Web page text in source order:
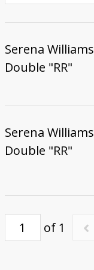
Donate
Serena Williams
Double "RR"
Serena Williams
Double "RR"
of 1